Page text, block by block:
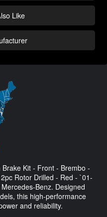
Like
Kit - Front - Brembo -
Rotor Drilled - Red - `01-
Benz. Designed
this high-performance
and reliability.